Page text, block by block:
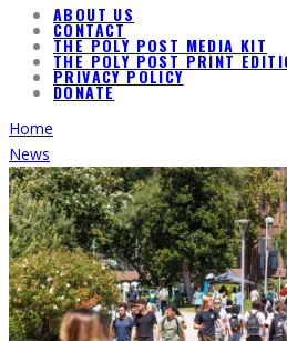
ABOUT US
CONTACT
THE POLY POST MEDIA KIT
THE POLY POST PRINT
PRIVACY POLICY
DONATE
Home
News